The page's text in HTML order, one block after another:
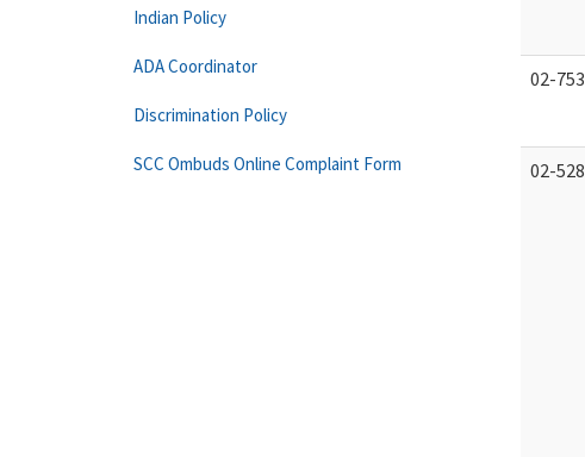
02-753
02-528
Indian Policy
ADA Coordinator
Discrimination Policy
SCC Ombuds Online Complaint Form